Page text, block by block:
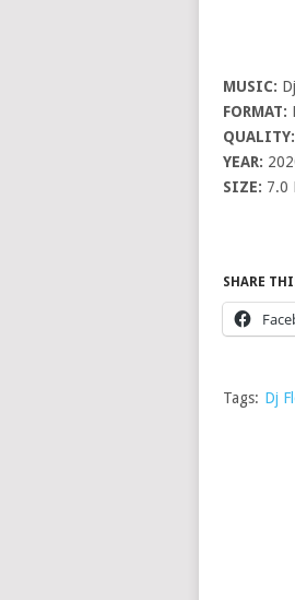
MUSIC:
FORMAT:
QUALITY:
YEAR:
SIZE: 7.0
SHARE
Tags: Dj